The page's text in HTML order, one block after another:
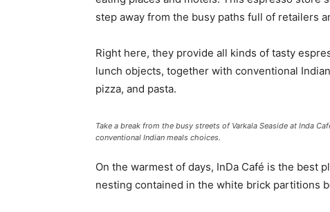
step away from the busy paths full of retailers
Right here, they provide all kinds of tasty
lunch objects, together with conventional
pizza, and pasta.
Take a break from the busy streets of Varkala Seaside at Inda
conventional Indian meals choices.
On the warmest of days, InDa Café is the best
nesting contained in the white brick partitions